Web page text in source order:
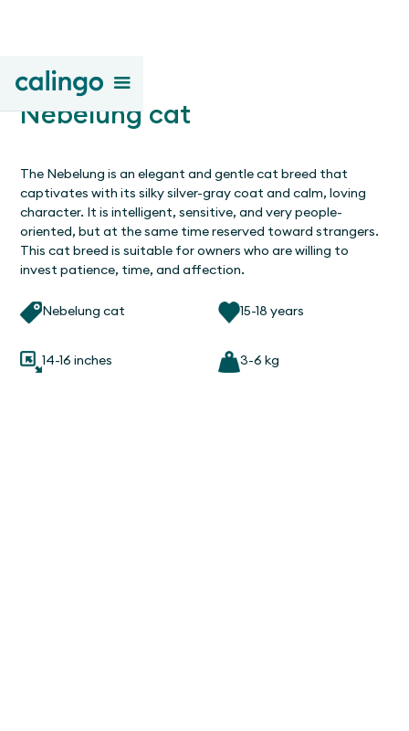
Nebelung cat
The Nebelung is an elegant and gentle cat breed that
captivates with its silky silver-gray coat and calm, loving
character. It is intelligent, sensitive, and very people-
oriented, but at the same time reserved toward strangers.
This cat breed is suitable for owners who are willing to
invest patience, time, and affection.
Nebelung cat 15-18 years
14-16 inches 3-6 kg